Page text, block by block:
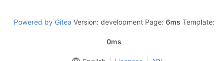
Powered by Gitea Version: development Page: 6ms Template:
0ms